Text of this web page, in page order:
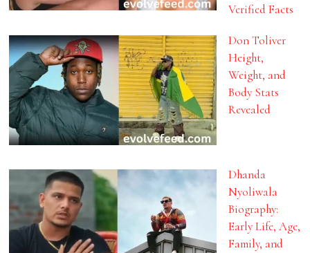
Verified Facts
Don Toliver
Height,
Weight, and
Body Stats
Revealed
Dhanda
Nyoliwala
Biography:
Early Life, Age,
Family, and